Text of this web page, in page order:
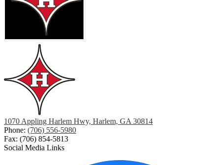
1070 Appling Harlem Hwy, Harlem, GA 30814
Phone: (706) 556-5980
Fax: (706) 854-5813
Social Media Links